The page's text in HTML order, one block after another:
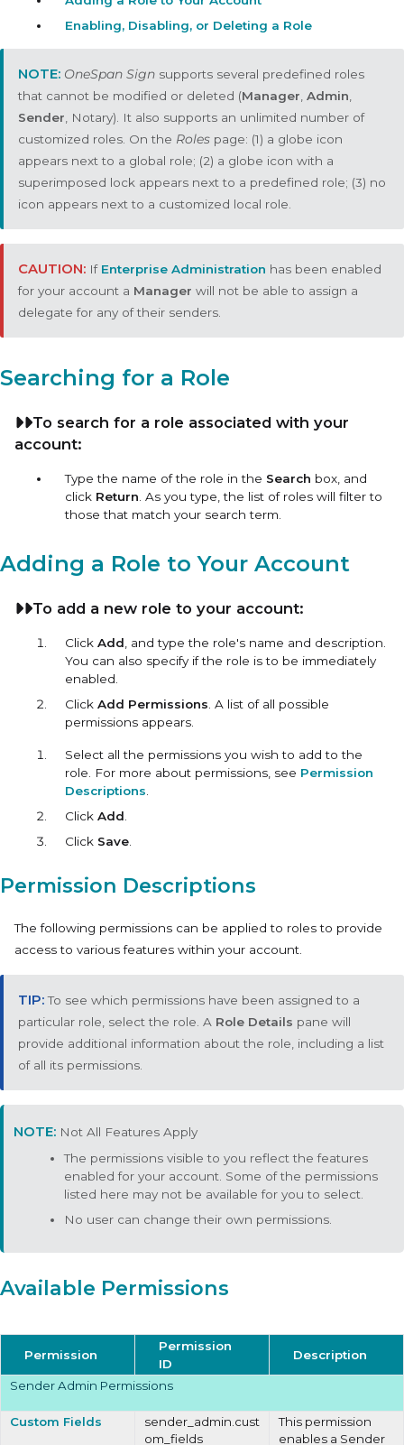
Enabling, Disabling, or Deleting a Role
OneSpan Sign supports several predefined roles
that cannot be modified or deleted (Manager Admin
Sender , Notary). It also supports an unlimited number of
customized roles. On the Roles page: (1) a globe icon
appears next to a global role; (2) a globe icon with a
superimposed lock appears next to a predefined role; (3) no
icon appears next to a customized local role.
If Enterprise Administration has been enabled
for your account a Manager will not be able to assign a
delegate for any of their senders.
Searching for a Role
To search for a role associated with your
account:
Type the name of the role in the Search box, and
click Return . As you type, the list of roles will filter to
those that match your search term.
Adding a Role to Your Account
To add a new role to your account:
Click Add , and type the role's name and description.
You can also specify if the role is to be immediately
enabled.
Click Add Permissions . A list of all possible
permissions appears.
Select all the permissions you wish to add to the
role. For more about permissions, see Permission
Descriptions
Click Add
Click Save
Permission Descriptions
The following permissions can be applied to roles to provide
access to various features within your account.
To see which permissions have been assigned to a
particular role, select the role. A Role Details pane will
provide additional information about the role, including a list
of all its permissions.
Not All Features Apply
The permissions visible to you reflect the features
enabled for your account. Some of the permissions
listed here may not be available for you to select.
No user can change their own permissions.
Available Permissions
Permission
Permission
ID
Description
Sender Admin Permissions
Custom Fields
sender_admin.cust
om_fields
This permission
enables a Sender